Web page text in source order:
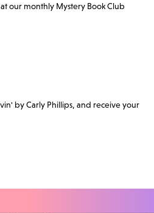
our monthly Mystery Book Club
by Carly Phillips, and receive your